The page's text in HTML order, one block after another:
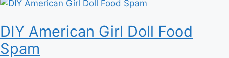
DIY American Girl Doll Food
Spam